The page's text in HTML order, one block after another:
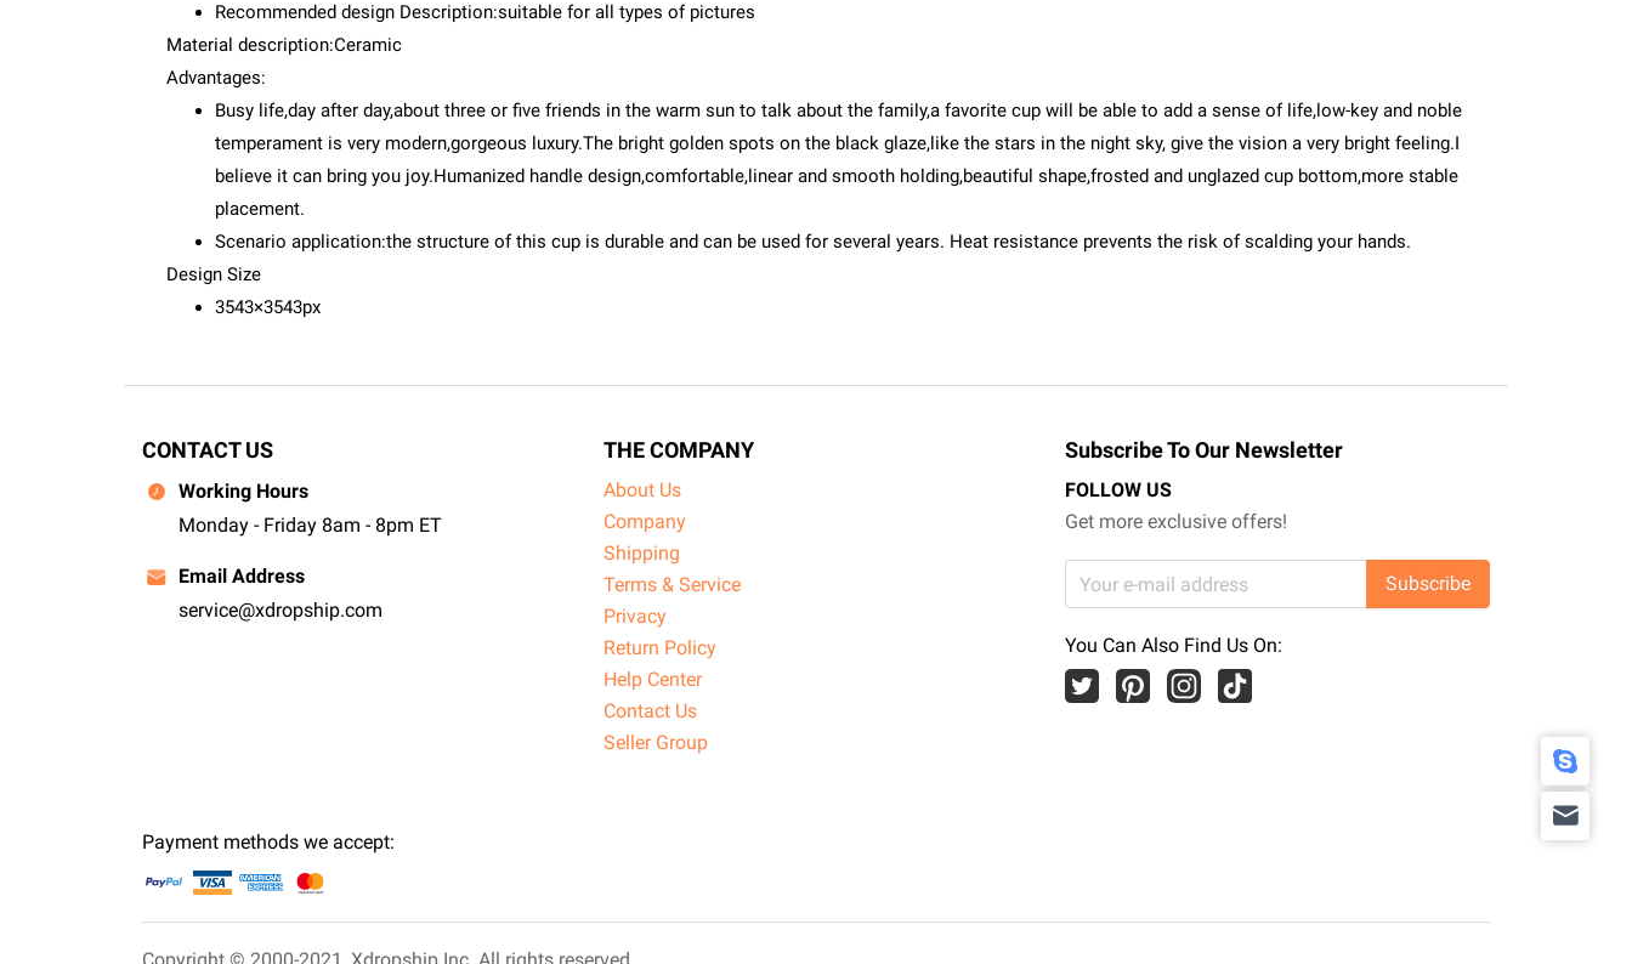
Recommended design Description:suitable for all types of pictures
Material description:Ceramic
Advantages:
Busy life,day after day,about three or five friends in the warm sun to talk about the family,a favorite cup will be able to add a sense of life,low-key and noble
temperament is very modern,gorgeous luxury.The bright golden spots on the black glaze,like the stars in the night sky, give the vision a very bright feeling.I
believe it can bring you joy.Humanized handle design,comfortable,linear and smooth holding,beautiful shape,frosted and unglazed cup bottom,more stable
placement.
Scenario application:the structure of this cup is durable and can be used for several years. Heat resistance prevents the risk of scalding your hands.
Design Size
3543×3543px
CONTACT US
Working Hours
Monday - Friday 8am - 8pm ET
Email Address
service@xdropship.com
THE COMPANY
About Us
Company
Shipping
Terms & Service
Privacy
Return Policy
Help Center
Contact Us
Seller Group
Subscribe To Our Newsletter
FOLLOW US
Get more exclusive offers!
Subscribe
You Can Also Find Us On:
Payment methods we accept: